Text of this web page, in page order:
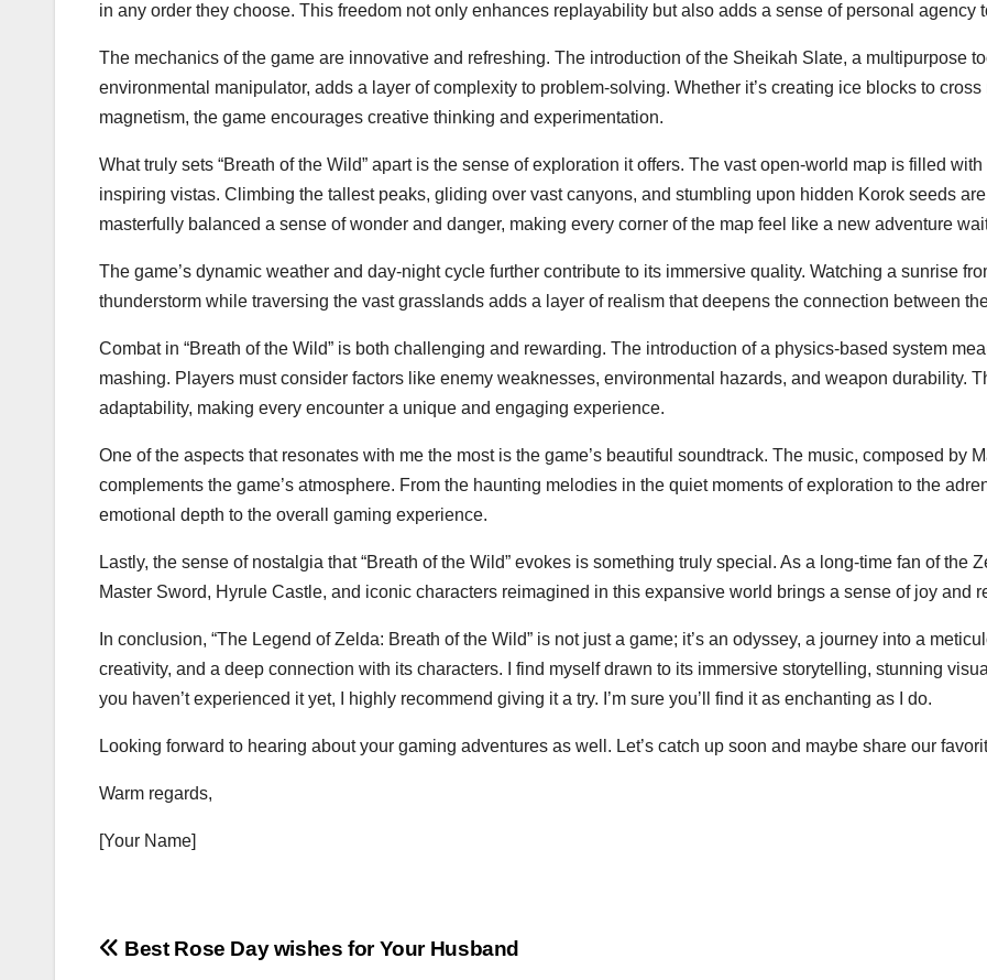
in any order they choose. This freedom not only enhances replayability but also adds a sense of personal agency
The mechanics of the game are innovative and refreshing. The introduction of the Sheikah Slate, a multipurpose
environmental manipulator, adds a layer of complexity to problem-solving. Whether it’s creating ice blocks to
magnetism, the game encourages creative thinking and experimentation.
What truly sets “Breath of the Wild” apart is the sense of exploration it offers. The vast open-world map is filled
inspiring vistas. Climbing the tallest peaks, gliding over vast canyons, and stumbling upon hidden Korok seeds
masterfully balanced a sense of wonder and danger, making every corner of the map feel like a new adventure
The game’s dynamic weather and day-night cycle further contribute to its immersive quality. Watching a sunrise
thunderstorm while traversing the vast grasslands adds a layer of realism that deepens the connection between
Combat in “Breath of the Wild” is both challenging and rewarding. The introduction of a physics-based system
mashing. Players must consider factors like enemy weaknesses, environmental hazards, and weapon durability.
adaptability, making every encounter a unique and engaging experience.
One of the aspects that resonates with me the most is the game’s beautiful soundtrack. The music, composed by
complements the game’s atmosphere. From the haunting melodies in the quiet moments of exploration to the
emotional depth to the overall gaming experience.
Lastly, the sense of nostalgia that “Breath of the Wild” evokes is something truly special. As a long-time fan of the
Master Sword, Hyrule Castle, and iconic characters reimagined in this expansive world brings a sense of joy and
In conclusion, “The Legend of Zelda: Breath of the Wild” is not just a game; it’s an odyssey, a journey into a
creativity, and a deep connection with its characters. I find myself drawn to its immersive storytelling, stunning
you haven’t experienced it yet, I highly recommend giving it a try. I’m sure you’ll find it as enchanting as I do.
Looking forward to hearing about your gaming adventures as well. Let’s catch up soon and maybe share our
Warm regards,
[Your Name]
Post
Best Rose Day wishes for Your Husband